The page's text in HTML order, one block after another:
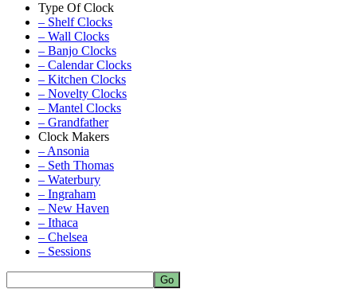
Type Of Clock
– Shelf Clocks
– Wall Clocks
– Banjo Clocks
– Calendar Clocks
– Kitchen Clocks
– Novelty Clocks
– Mantel Clocks
– Grandfather
Clock Makers
– Ansonia
– Seth Thomas
– Waterbury
– Ingraham
– New Haven
– Ithaca
– Chelsea
– Sessions